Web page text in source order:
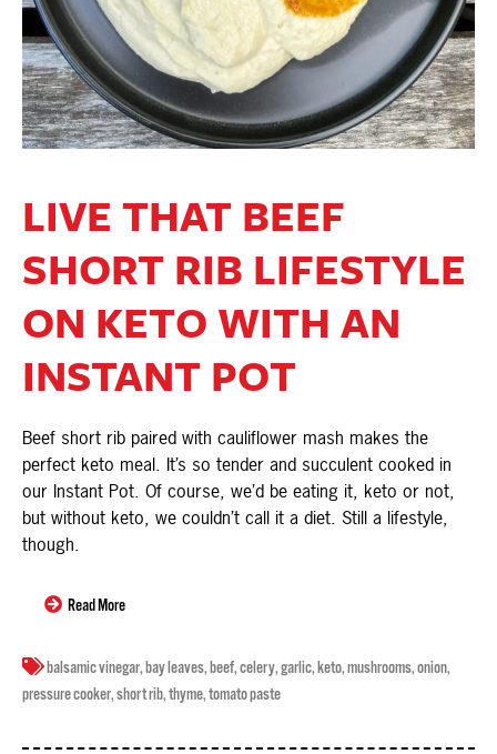
LIVE THAT BEEF
SHORT RIB LIFESTYLE
ON KETO WITH AN
INSTANT POT
Beef short rib paired with cauliflower mash makes the
perfect keto meal. It’s so tender and succulent cooked in
our Instant Pot. Of course, we’d be eating it, keto or not,
but without keto, we couldn’t call it a diet. Still a lifestyle,
though.
Read More
balsamic vinegar,bay leaves,beef,celery,garlic,keto,mushrooms,onion,
pressure cooker,short rib,thyme,tomato paste